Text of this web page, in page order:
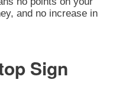
and no increase in
Sign